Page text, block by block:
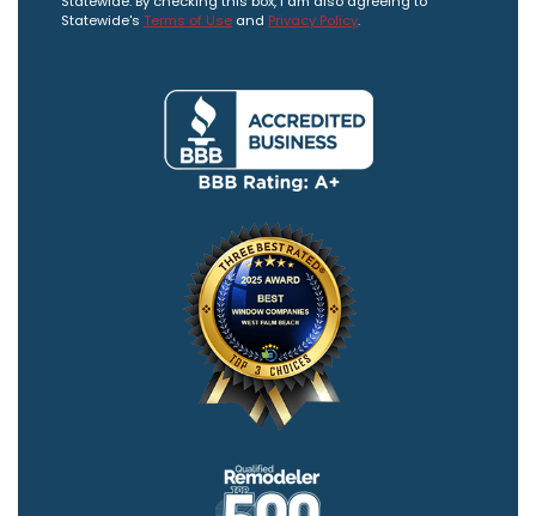
Statewide's Terms of Use and Privacy Policy.